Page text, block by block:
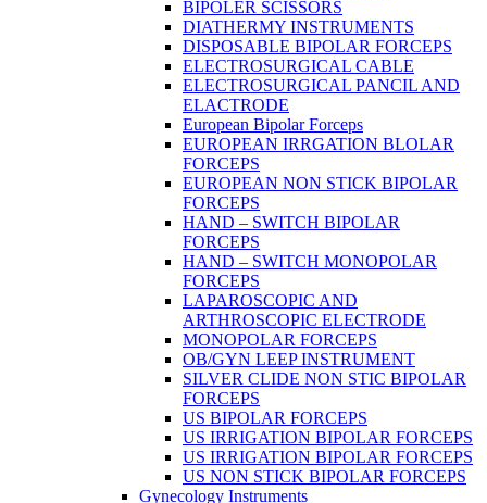
BIPOLER SCISSORS
DIATHERMY INSTRUMENTS
DISPOSABLE BIPOLAR FORCEPS
ELECTROSURGICAL CABLE
ELECTROSURGICAL PANCIL AND
ELACTRODE
European Bipolar Forceps
EUROPEAN IRRGATION BLOLAR
FORCEPS
EUROPEAN NON STICK BIPOLAR
FORCEPS
HAND – SWITCH BIPOLAR
FORCEPS
HAND – SWITCH MONOPOLAR
FORCEPS
LAPAROSCOPIC AND
ARTHROSCOPIC ELECTRODE
MONOPOLAR FORCEPS
OB/GYN LEEP INSTRUMENT
SILVER CLIDE NON STIC BIPOLAR
FORCEPS
US BIPOLAR FORCEPS
US IRRIGATION BIPOLAR FORCEPS
US IRRIGATION BIPOLAR FORCEPS
US NON STICK BIPOLAR FORCEPS
Gynecology Instruments